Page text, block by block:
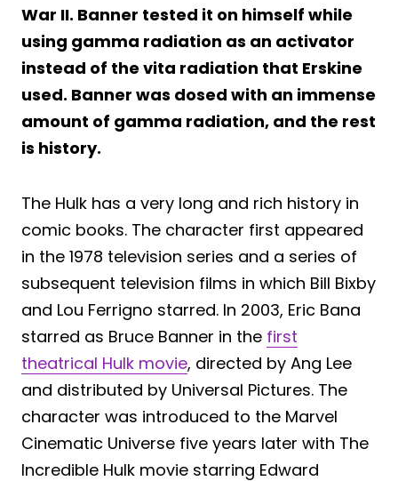
War II. Banner tested it on himself while
using gamma radiation as an activator
instead of the vita radiation that Erskine
used. Banner was dosed with an immense
amount of gamma radiation, and the rest
is history.
The Hulk has a very long and rich history in
comic books. The character first appeared
in the 1978 television series and a series of
subsequent television films in which Bill Bixby
and Lou Ferrigno starred. In 2003, Eric Bana
starred as Bruce Banner in the first
theatrical Hulk movie, directed by Ang Lee
and distributed by Universal Pictures. The
character was introduced to the Marvel
Cinematic Universe five years later with The
Incredible Hulk movie starring Edward